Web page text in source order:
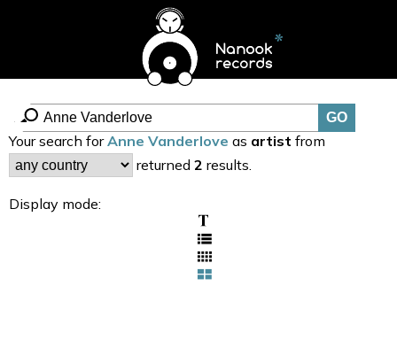
Your search forAnne Vanderlove as artist from
returned 2 results.
Display mode: